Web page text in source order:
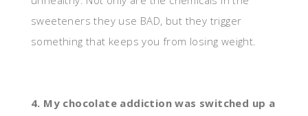
sweeteners they use BAD, but they trigger
something that keeps you from losing weight.
4. My chocolate addiction was switched up a